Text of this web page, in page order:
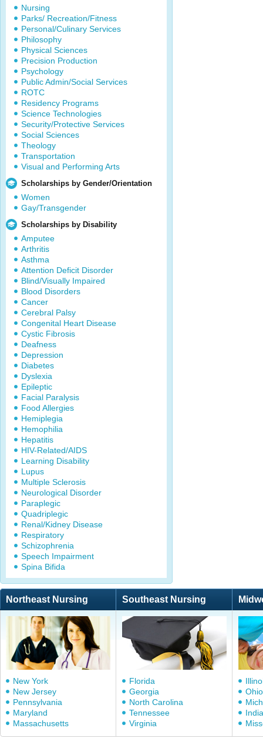
Nursing
Parks/ Recreation/Fitness
Personal/Culinary Services
Philosophy
Physical Sciences
Precision Production
Psychology
Public Admin/Social Services
ROTC
Residency Programs
Science Technologies
Security/Protective Services
Social Sciences
Theology
Transportation
Visual and Performing Arts
Scholarships by Gender/Orientation
Women
Gay/Transgender
Scholarships by Disability
Amputee
Arthritis
Asthma
Attention Deficit Disorder
Blind/Visually Impaired
Blood Disorders
Cancer
Cerebral Palsy
Congenital Heart Disease
Cystic Fibrosis
Deafness
Depression
Diabetes
Dyslexia
Epileptic
Facial Paralysis
Food Allergies
Hemiplegia
Hemophilia
Hepatitis
HIV-Related/AIDS
Learning Disability
Lupus
Multiple Sclerosis
Neurological Disorder
Paraplegic
Quadriplegic
Renal/Kidney Disease
Respiratory
Schizophrenia
Speech Impairment
Spina Bifida
Northeast Nursing Southeast Nursing
New York
New Jersey
Pennsylvania
Maryland
Massachusetts
Florida
Georgia
North Carolina
Tennessee
Virginia
Ohio